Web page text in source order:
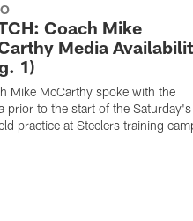
Coach Mike
Media
1)
Mike McCarthy spoke with the
prior to the start of the Saturday's
practice at Steelers training